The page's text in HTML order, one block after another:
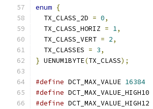
enum {
  TX_CLASS_2D
= 0,
  TX_CLASS_HORIZ
= 1,
  TX_CLASS_VERT
= 2,
  TX_CLASSES
= 3,
} UENUM1BYTE(TX_CLASS);
#define DCT_MAX_VALUE 16384
#define DCT_MAX_VALUE_HIGH10
#define DCT_MAX_VALUE_HIGH12